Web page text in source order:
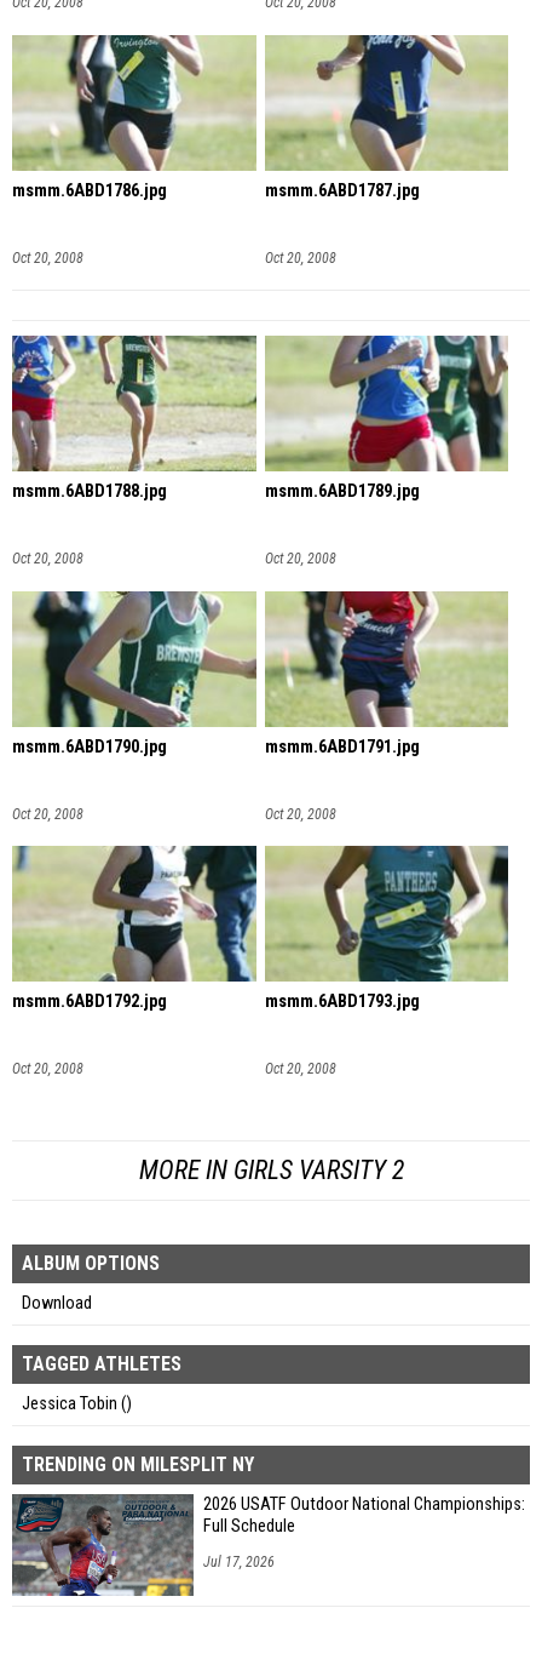
msmm.6ABD1786.jpg
Oct 20, 2008
msmm.6ABD1787.jpg
Oct 20, 2008
msmm.6ABD1788.jpg
Oct 20, 2008
msmm.6ABD1789.jpg
Oct 20, 2008
msmm.6ABD1790.jpg
Oct 20, 2008
msmm.6ABD1791.jpg
Oct 20, 2008
msmm.6ABD1792.jpg
Oct 20, 2008
msmm.6ABD1793.jpg
Oct 20, 2008
MORE IN GIRLS VARSITY 2
ALBUM OPTIONS
Download
TAGGED ATHLETES
Jessica Tobin ()
TRENDING ON MILESPLIT NY
2026 USATF Outdoor National Championships:
Full Schedule
Jul 17, 2026